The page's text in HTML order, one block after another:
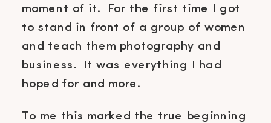
moment of it. For the first time I got
to stand in front of a group of women
and teach them photography and
business. It was everything I had
hoped for and more.
To me this marked the true beginning